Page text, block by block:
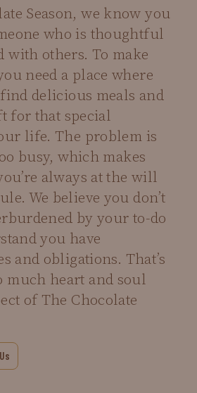
Season, we know you
who is thoughtful
with others. To make
need a place where
delicious meals and
for that special
life. The problem is
busy, which makes
always at the will
We believe you don’t
by your to-do
you have
and obligations. That’s
much heart and soul
of The Chocolate